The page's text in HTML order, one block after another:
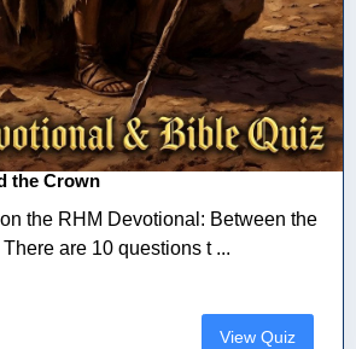
the Crown
the RHM Devotional: Between the
are 10 questions t ...
View Quiz